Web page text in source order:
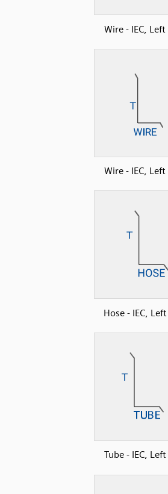
Wire - IEC,
Wire - IEC,
Hose - IEC,
Tube - IEC,